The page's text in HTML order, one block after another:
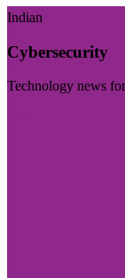
Indian
Cybersecurity
Technology news